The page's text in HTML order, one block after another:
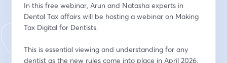
In this free webinar, Arun and Natasha experts in
Dental Tax affairs will be hosting a webinar on Making
Tax Digital for Dentists.
This is essential viewing and understanding for any
dentist as the new rules come into place in April 2026.